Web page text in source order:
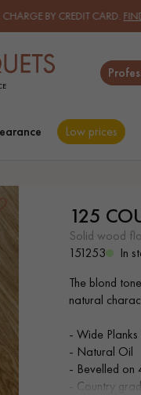
CREDIT CARD.FIND
Low prices
WOOD
125
solid wood
151253
In
The blond
natural
- Wide
- Natural Oil
- Bevelled on
- Country